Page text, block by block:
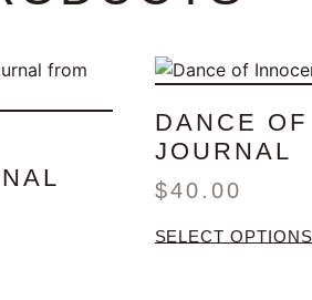
DANCE
JOURNAL
$40.00
SELECT OPTIONS